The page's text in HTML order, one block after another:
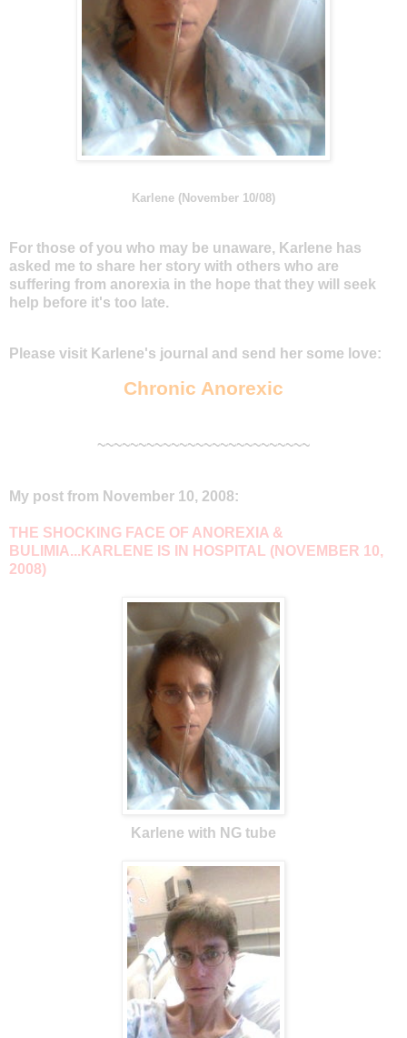
Karlene (November 10/08)
For those of you who may be unaware, Karlene has
asked me to share her story with others who are
suffering from anorexia in the hope that they will seek
help before it's too late.
Please visit Karlene's journal and send her some love:
Chronic Anorexic
~~~~~~~~~~~~~~~~~~~~~~~~~~
My post from November 10, 2008:
THE SHOCKING FACE OF ANOREXIA &
BULIMIA...KARLENE IS IN HOSPITAL (NOVEMBER 10,
2008)
Karlene with NG tube